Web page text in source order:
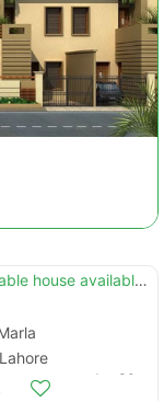
10 -marla affordable house available for sale in bahria town sector f
Jun 30